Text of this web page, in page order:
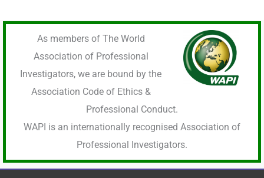
As members of The World
Association of Professional
Investigators, we are bound by the
Association Code of Ethics &
Professional Conduct.
WAPI is an internationally recognised Association of
Professional Investigators.